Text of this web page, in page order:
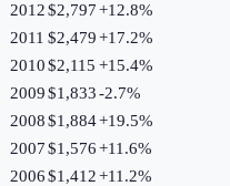
2012$2,797+12.8%
2011 $2,479+17.2%
2010$2,115 +15.4%
2009$1,833-2.7%
2008$1,884+19.5%
2007$1,576+11.6%
2006$1,412+11.2%